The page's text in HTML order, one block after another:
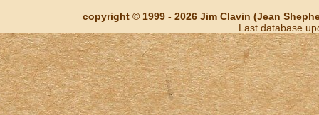
copyright © 1999 - 2026 Jim Clavin (Jean
Last database